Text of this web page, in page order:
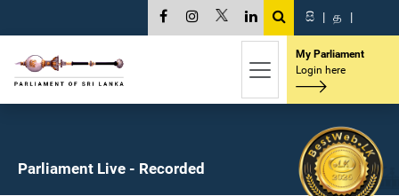
සි | த |
My Parliament
Login here
Parliament Live - Recorded